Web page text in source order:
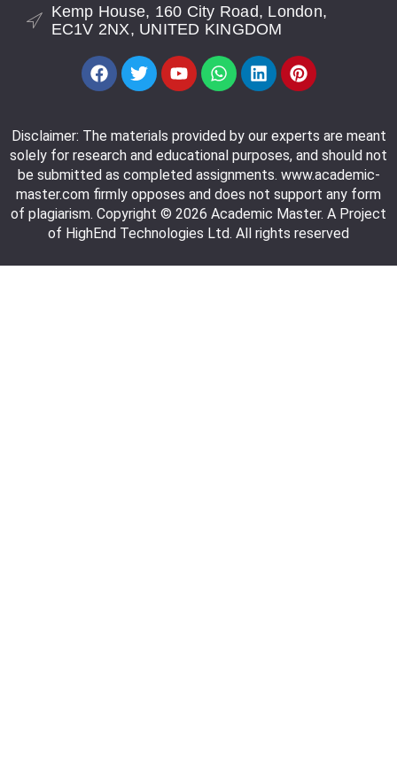
Kemp House, 160 City Road, London,
EC1V 2NX, UNITED KINGDOM
Disclaimer: The materials provided by our experts are meant
solely for research and educational purposes, and should not
be submitted as completed assignments. www.academic-
master.com firmly opposes and does not support any form
of plagiarism. Copyright © 2026 Academic Master. A Project
of HighEnd Technologies Ltd. All rights reserved